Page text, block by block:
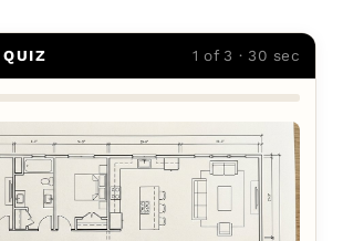
QUIZ 1 of 3 · 30 sec